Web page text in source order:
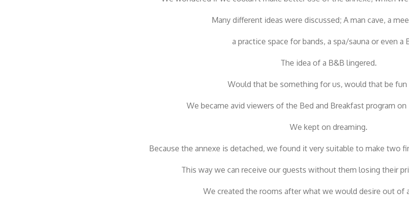
Many different ideas were discussed; A man cave, a
a practice space for bands, a spa/sauna or even a
The idea of ​​a B&B lingered.
Would that be something for us, would that be fun
We became avid viewers of the Bed and Breakfast program
We kept on dreaming.
Because the annexe is detached, we found it very suitable to make two
This way we can receive our guests without them losing their
We created the rooms after what we would desire out of